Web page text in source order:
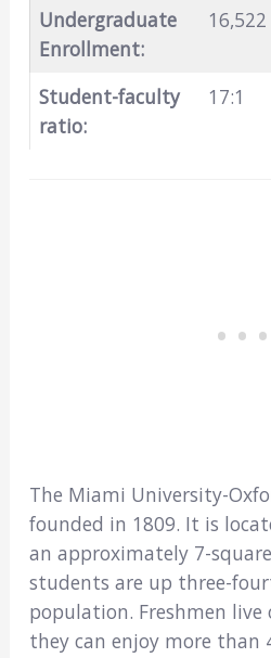
Undergraduate
Enrollment:
16,522
Student-faculty
ratio:
17:1
The Miami University-
founded in 1809. It is
an approximately 7-
students are up three-
population. Freshmen live
they can enjoy more than